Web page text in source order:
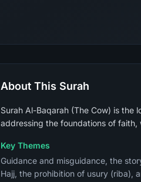
About This Surah
Surah Al-Baqarah (The Cow) is the
addressing the foundations of faith,
Key Themes
Guidance and misguidance, the
Hajj, the prohibition of usury (riba),